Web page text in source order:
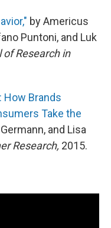
by Americus
Puntoni, and Luk
Research in
How Brands
Take the
and Lisa
Research, 2015.